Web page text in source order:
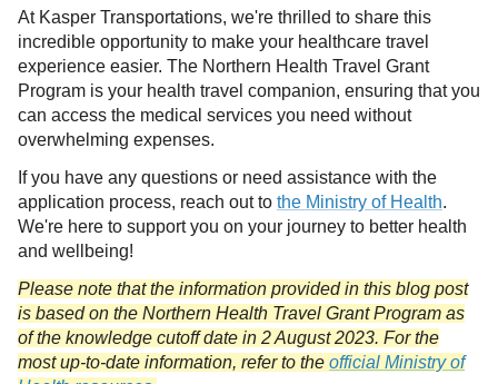
At Kasper Transportations, we're thrilled to share this
incredible opportunity to make your healthcare travel
experience easier. The Northern Health Travel Grant
Program is your health travel companion, ensuring that you
can access the medical services you need without
overwhelming expenses.
If you have any questions or need assistance with the
application process, reach out to the Ministry of Health.
We're here to support you on your journey to better health
and wellbeing!
Please note that the information provided in this blog post
is based on the Northern Health Travel Grant Program as
of the knowledge cutoff date in 2 August 2023. For the
most up-to-date information, refer to the official Ministry of